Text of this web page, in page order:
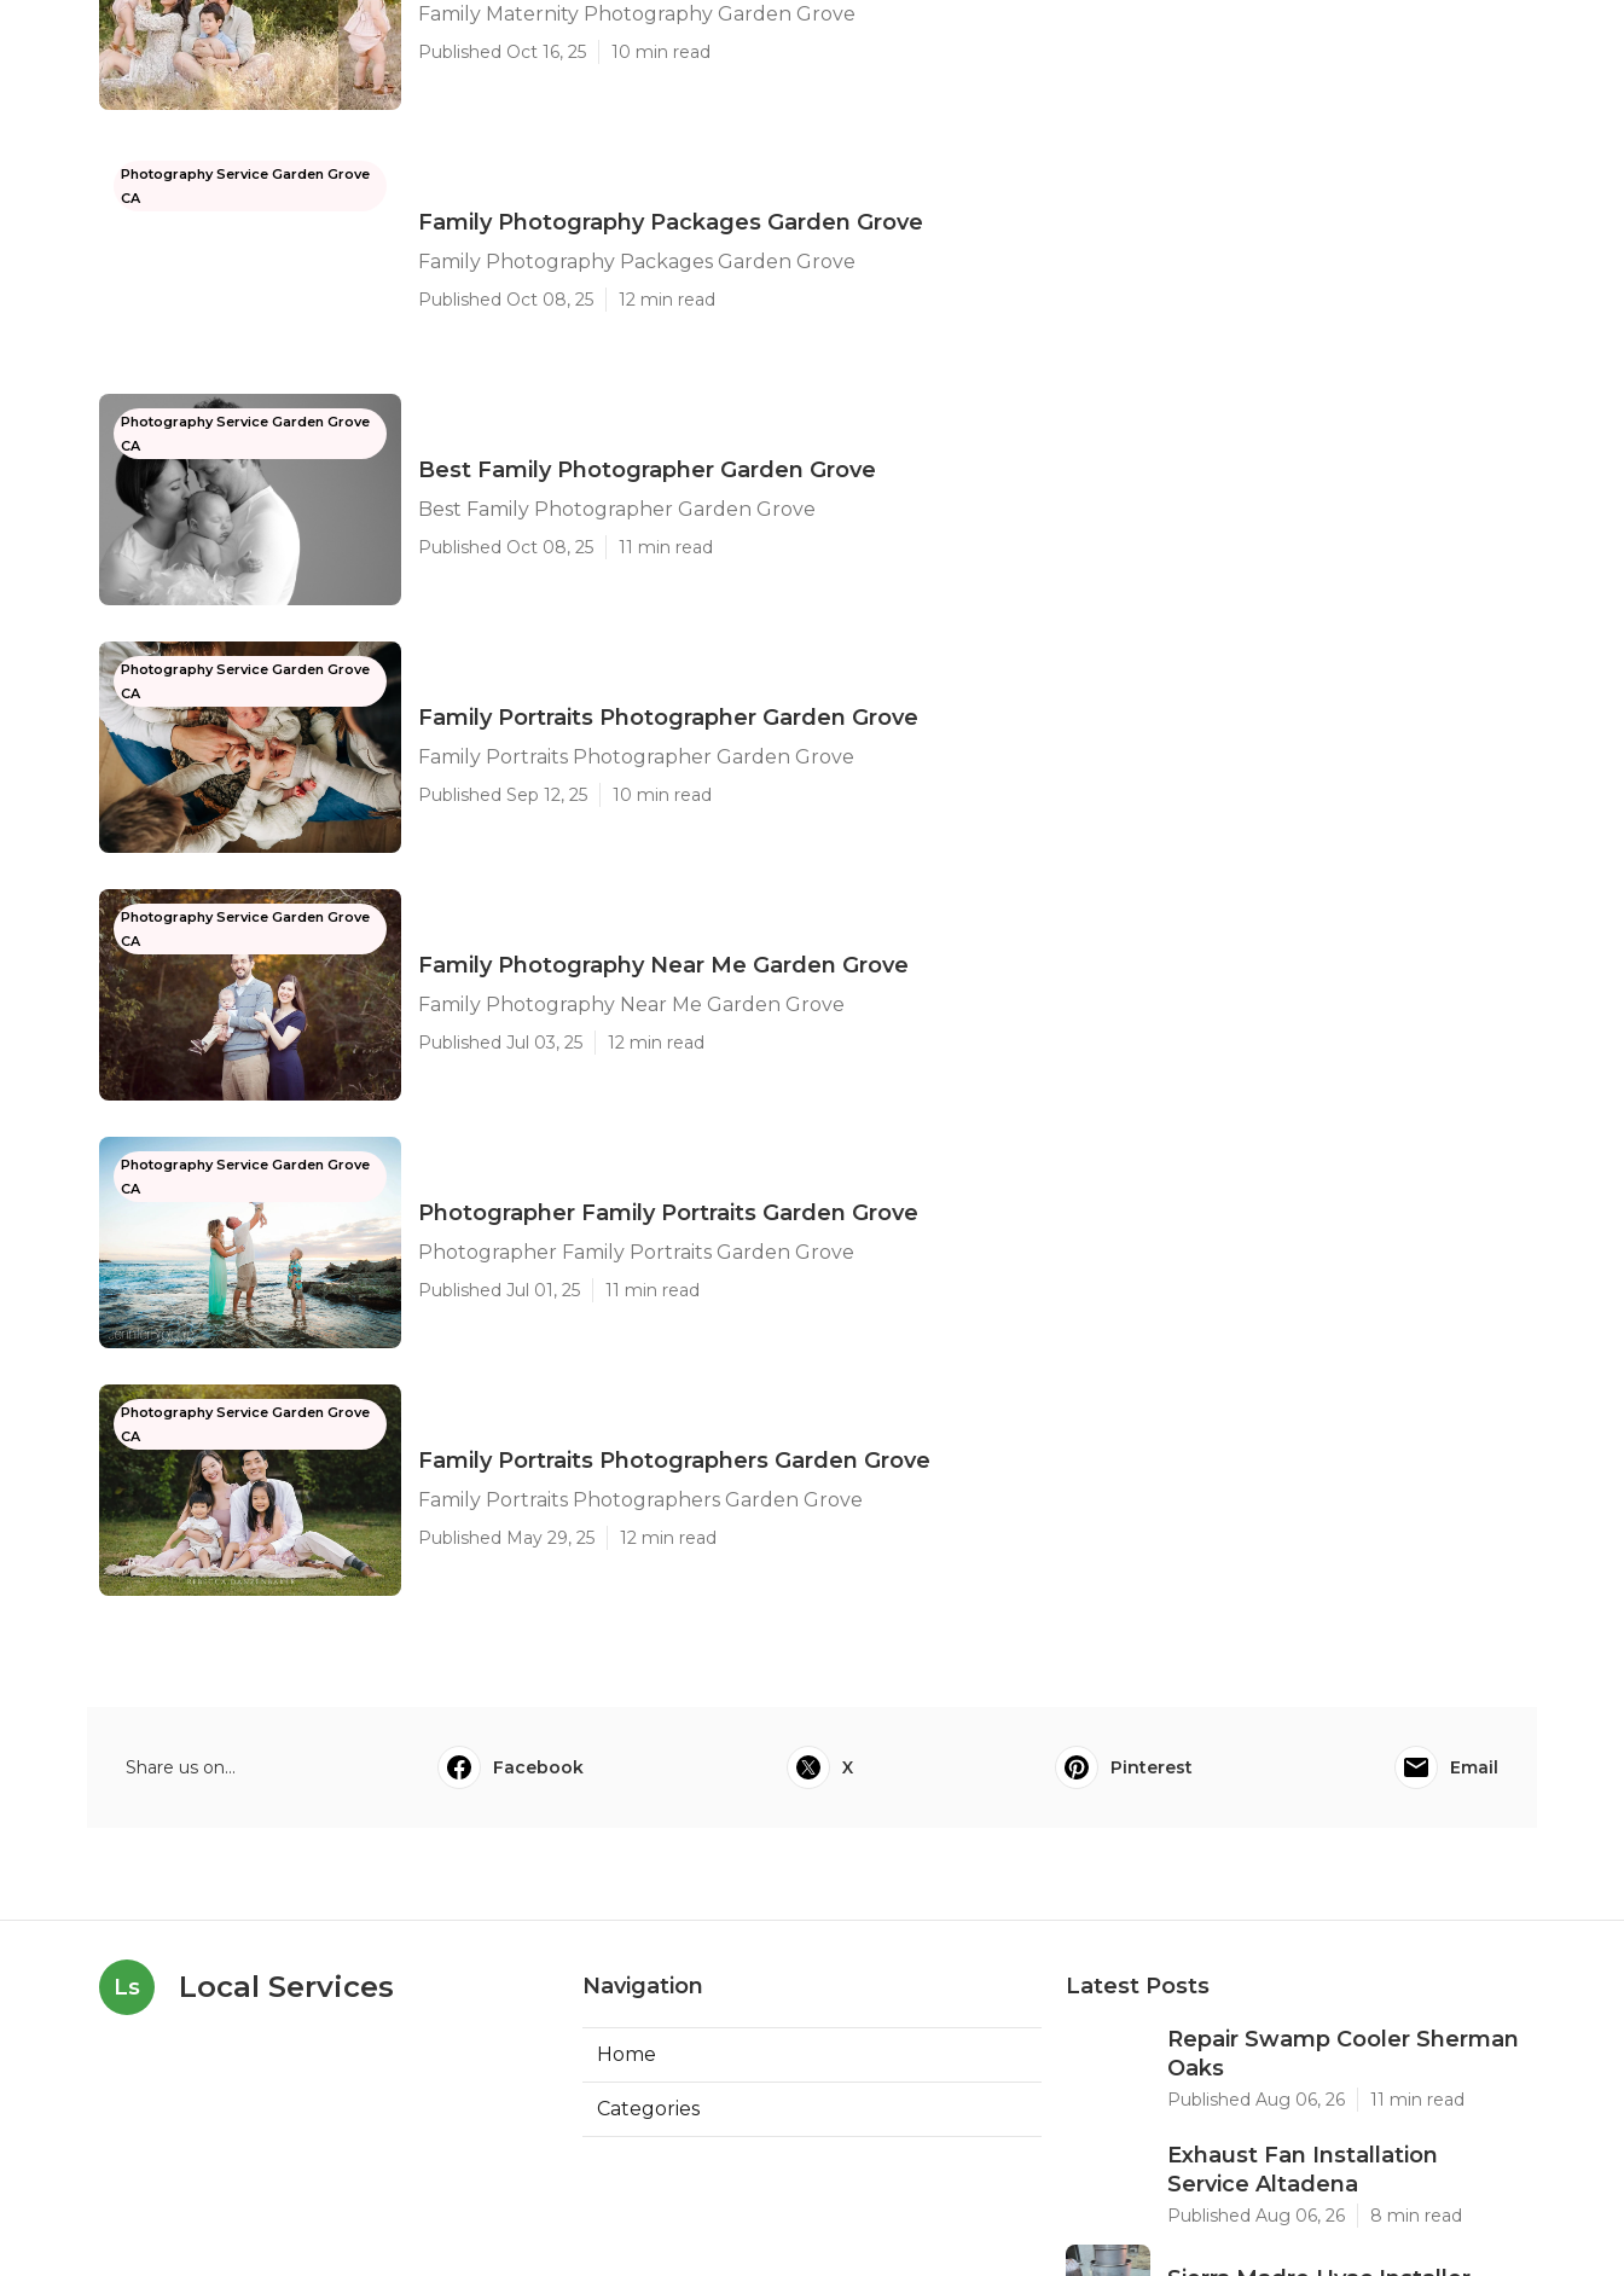
Family Maternity Photography Garden Grove
Published Oct 16, 25 10 min read
Photography Service Garden Grove
CA
Family Photography Packages Garden Grove
Family Photography Packages Garden Grove
Published Oct 08, 25 12 min read
Photography Service Garden Grove
CA
Best Family Photographer Garden Grove
Best Family Photographer Garden Grove
Published Oct 08, 25 11 min read
Photography Service Garden Grove
CA
Family Portraits Photographer Garden Grove
Family Portraits Photographer Garden Grove
Published Sep 12, 25 10 min read
Photography Service Garden Grove
CA
Family Photography Near Me Garden Grove
Family Photography Near Me Garden Grove
Published Jul 03, 25 12 min read
Photography Service Garden Grove
CA
Photographer Family Portraits Garden Grove
Photographer Family Portraits Garden Grove
Published Jul 01, 25 11 min read
Photography Service Garden Grove
CA
Family Portraits Photographers Garden Grove
Family Portraits Photographers Garden Grove
Published May 29, 25 12 min read
Share us on... Facebook X Pinterest Email
Ls Local Services Navigation
Home
Categories
Latest Posts
Repair Swamp Cooler Sherman
Oaks
Published Aug 06, 26 11 min read
Exhaust Fan Installation
Service Altadena
Published Aug 06, 26 8 min read